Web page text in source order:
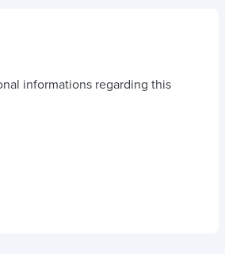
informations regarding this